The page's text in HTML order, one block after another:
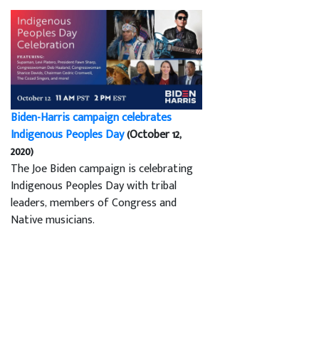
Biden-Harris campaign celebrates
Indigenous Peoples Day(October 12,
2020)
The Joe Biden campaign is celebrating
Indigenous Peoples Day with tribal
leaders, members of Congress and
Native musicians.